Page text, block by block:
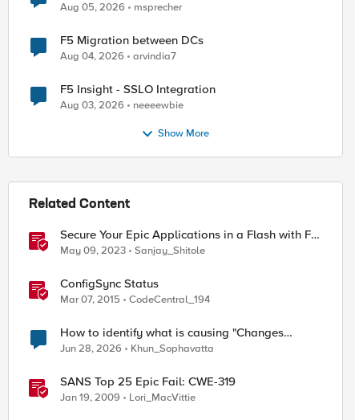
Aug 05, 2026 msprecher
F5 Migration between DCs
Aug 04, 2026 arvindia7
F5 Insight - SSLO Integration
Aug 03, 2026 neeeewbie
Show More
Related Content
Secure Your Epic Applications in a Flash with F5
FAST Templates & Declarative AWAF Policies
May 09, 2023 Sanjay_Shitole
ConfigSync Status
Mar 07, 2015 CodeCentral_194
How to identify what is causing "Changes
Pending" before ConfigSync?
Jun 28, 2026 Khun_Sophavatta
SANS Top 25 Epic Fail: CWE-319
Jan 19, 2009 Lori_MacVittie